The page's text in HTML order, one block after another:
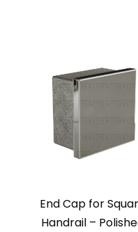
End Cap for
Handrail –